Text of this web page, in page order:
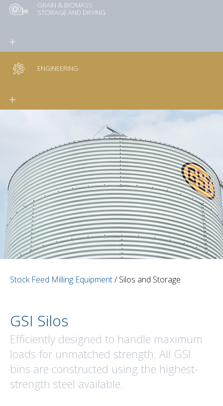
GRAIN & BIOMASS
STORAGE AND DRYING
ENGINEERING
Stock Feed Milling Equipment/ Silos and Storage
GSI Silos
Efficiently designed to handle maximum
loads for unmatched strength. All GSI
bins are constructed using the highest-
strength steel available.